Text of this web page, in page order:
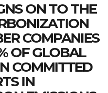
ON TO THE
COMPANIES
OF GLOBAL
COMMITTED
IN